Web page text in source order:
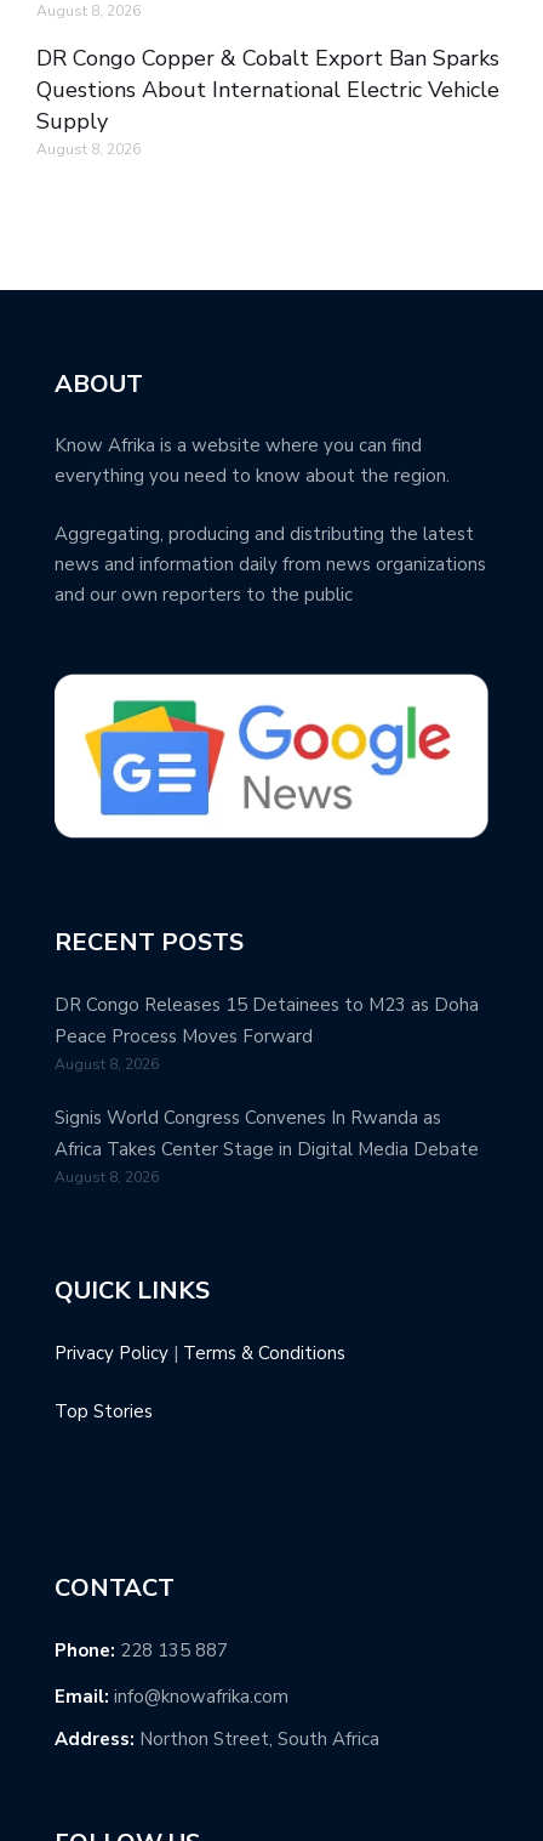
August 8, 2026
DR Congo Copper & Cobalt Export Ban Sparks
Questions About International Electric Vehicle
Supply
August 8, 2026
ABOUT
Know Afrika is a website where you can find
everything you need to know about the region.
Aggregating, producing and distributing the latest
news and information daily from news organizations
and our own reporters to the public
RECENT POSTS
DR Congo Releases 15 Detainees to M23 as Doha
Peace Process Moves Forward
August 8, 2026
Signis World Congress Convenes In Rwanda as
Africa Takes Center Stage in Digital Media Debate
August 8, 2026
QUICK LINKS
Privacy Policy | Terms & Conditions
Top Stories
CONTACT
Phone: 228 135 887
Email: info@knowafrika.com
Address: Northon Street, South Africa